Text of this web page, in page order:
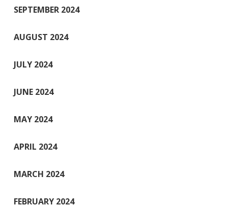
SEPTEMBER 2024
AUGUST 2024
JULY 2024
JUNE 2024
MAY 2024
APRIL 2024
MARCH 2024
FEBRUARY 2024